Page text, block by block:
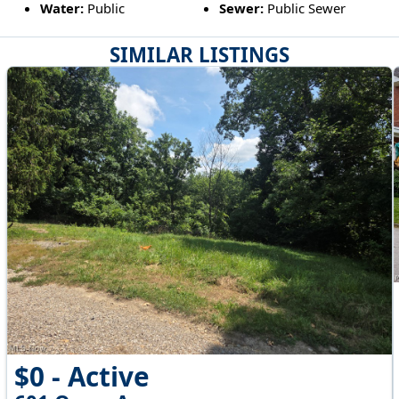
SIMILAR LISTINGS
$0 - Active
Water:Public Sewer: Public Sewer